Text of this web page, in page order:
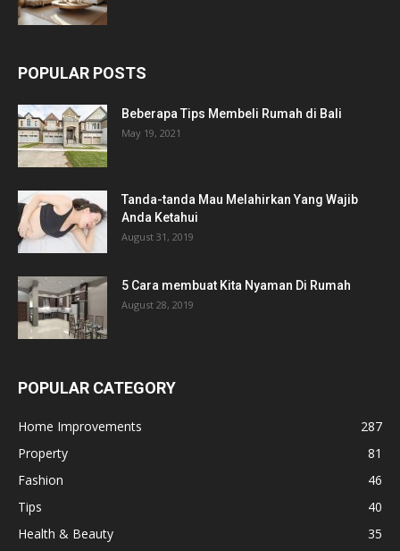
POPULAR POSTS
Beberapa Tips Membeli Rumah di Bali
May 19, 2021
Tanda-tanda Mau Melahirkan Yang Wajib
Anda Ketahui
August 31, 2019
5 Cara membuat Kita Nyaman Di Rumah
August 28, 2019
POPULAR CATEGORY
Home Improvements
287
Property
81
Fashion
46
Tips
40
Health & Beauty
35